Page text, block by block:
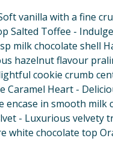
vanilla with a fine
Salted Toffee -
milk chocolate shell
hazelnut flavour
cookie crumb
Caramel Heart -
encase in smooth milk
- Luxurious velvety
white chocolate top